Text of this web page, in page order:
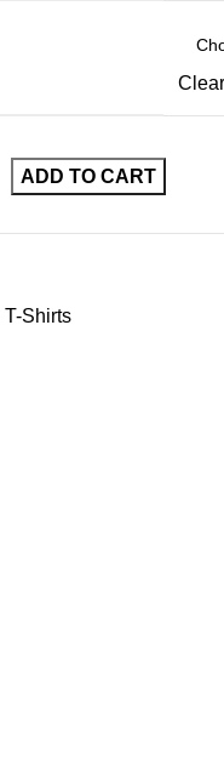
Clear
ADD TO CART
T-Shirts